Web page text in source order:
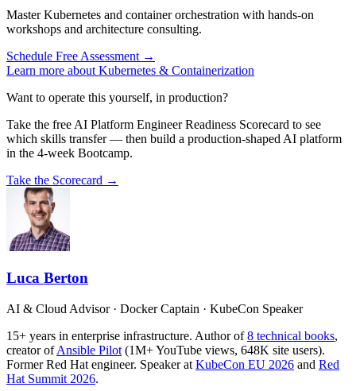
Master Kubernetes and container orchestration with hands-on
workshops and architecture consulting.
Schedule Free Assessment →
Learn more about Kubernetes & Containerization
Want to operate this yourself, in production?
Take the free AI Platform Engineer Readiness Scorecard to see
which skills transfer — then build a production-shaped AI platform
in the 4-week Bootcamp.
Take the Scorecard →
Luca Berton
AI & Cloud Advisor · Docker Captain · KubeCon Speaker
15+ years in enterprise infrastructure. Author of8 technical books,
creator ofAnsible Pilot (1M+ YouTube views, 648K site users).
Former Red Hat engineer. Speaker at KubeCon EU 2026 and Red
Hat Summit 2026.